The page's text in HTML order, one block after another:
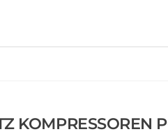
KOMPRESSOREN